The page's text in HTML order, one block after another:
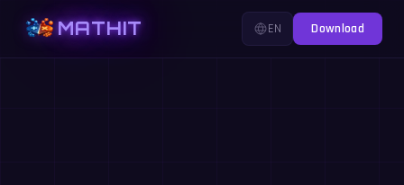
MATHIT EN Download